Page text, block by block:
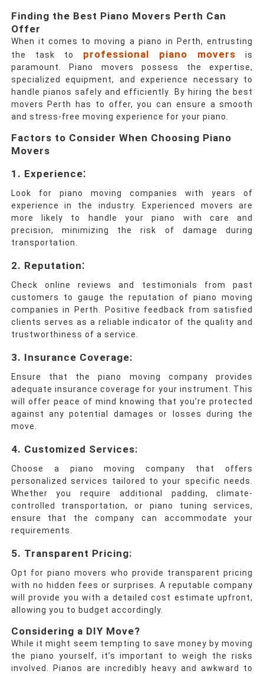
Finding the Best Piano Movers Perth Can
Offer
When it comes to moving a piano in Perth, entrusting
the task to professional piano movers is
paramount. Piano movers possess the expertise,
specialized equipment, and experience necessary to
handle pianos safely and efficiently. By hiring the best
movers Perth has to offer, you can ensure a smooth
and stress-free moving experience for your piano.
Factors to Consider When Choosing Piano
Movers
1. Experience:
Look for piano moving companies with years of
experience in the industry. Experienced movers are
more likely to handle your piano with care and
precision, minimizing the risk of damage during
transportation.
2. Reputation:
Check online reviews and testimonials from past
customers to gauge the reputation of piano moving
companies in Perth.
Positive feedback from satisfied
clients serves as a reliable indicator of the quality and
trustworthiness of a service.
3. Insurance Coverage:
Ensure that the piano moving company provides
adequate insurance coverage for your instrument. This
will offer peace of mind knowing that you’re protected
against any potential damages or losses during the
move.
4. Customized Services:
Choose a piano moving company that offers
personalized services tailored to your specific needs.
Whether you require additional padding, climate-
controlled transportation, or piano tuning services,
ensure that the company can accommodate your
requirements.
5. Transparent Pricing:
Opt for piano movers who provide transparent pricing
with no hidden fees or surprises. A reputable company
will provide you with a detailed cost estimate upfront,
allowing you to budget accordingly.
Considering a DIY Move?
While it might seem tempting to save money by moving
the piano yourself, it’s important to weigh the risks
involved. Pianos are incredibly heavy and awkward to